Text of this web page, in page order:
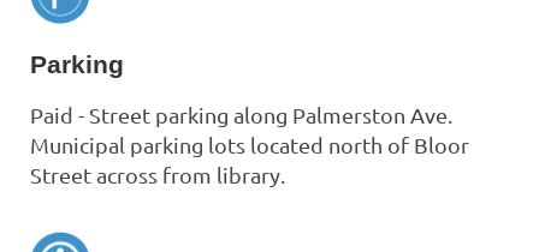
Parking
Paid - Street parking along Palmerston Ave.
Municipal parking lots located north of Bloor
Street across from library.